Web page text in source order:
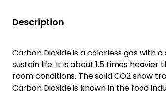
Description
Carbon Dioxide is a colorless gas with
sustain life. It is about 1.5 times heavier
room conditions. The solid CO2 snow
Carbon Dioxide is known in the food